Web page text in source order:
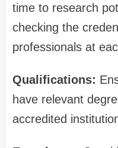
time to research
checking the
professionals at
Qualifications:
have relevant
accredited